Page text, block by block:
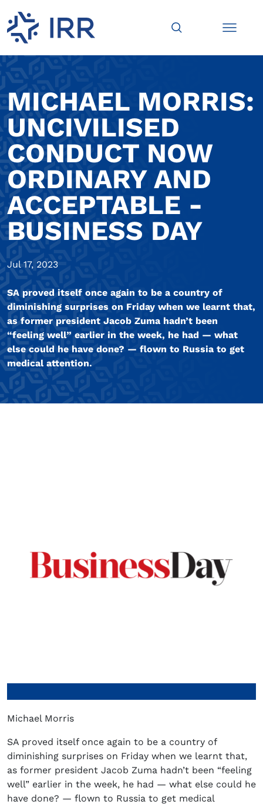
MICHAEL MORRIS:
UNCIVILISED
CONDUCT NOW
ORDINARY AND
ACCEPTABLE -
BUSINESS DAY
Jul 17, 2023
SA proved itself once again to be a country of
diminishing surprises on Friday when we learnt that,
as former president Jacob Zuma hadn’t been
“feeling well” earlier in the week, he had — what
else could he have done? — flown to Russia to get
medical attention.
Michael Morris
SA proved itself once again to be a country of
diminishing surprises on Friday when we learnt that,
as former president Jacob Zuma hadn’t been “feeling
well” earlier in the week, he had — what else could he
have done? — flown to Russia to get medical